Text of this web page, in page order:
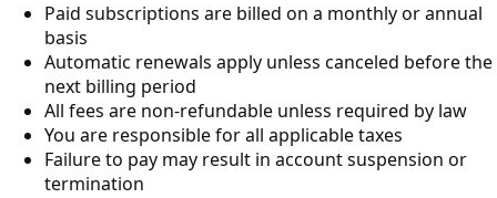
Paid subscriptions are billed on a monthly or annual
basis
Automatic renewals apply unless canceled before the
next billing period
All fees are non-refundable unless required by law
You are responsible for all applicable taxes
Failure to pay may result in account suspension or
termination